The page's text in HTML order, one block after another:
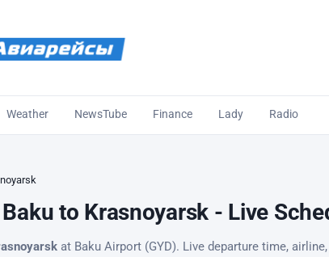
Weather NewsTube Finance Lady Radio
to Krasnoyarsk - Live
at Baku Airport (GYD). Live departure time,